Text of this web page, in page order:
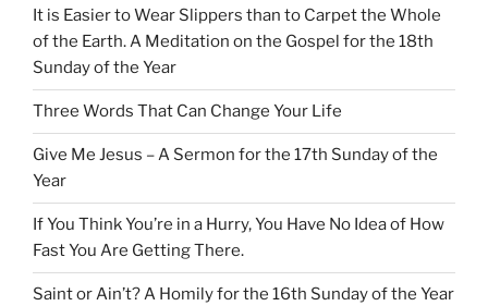
It is Easier to Wear Slippers than to Carpet the Whole
of the Earth. A Meditation on the Gospel for the 18th
Sunday of the Year
Three Words That Can Change Your Life
Give Me Jesus – A Sermon for the 17th Sunday of the
Year
If You Think You’re in a Hurry, You Have No Idea of How
Fast You Are Getting There.
Saint or Ain’t? A Homily for the 16th Sunday of the Year